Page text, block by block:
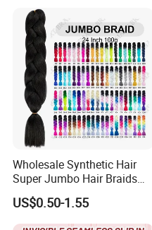
Wholesale Synthetic Hair
Super Jumbo Hair Braids
Synthetic Yaki Texture
Ombre Jumbo Braiding Hair
Extensions for Woman
US$0.50-1.55